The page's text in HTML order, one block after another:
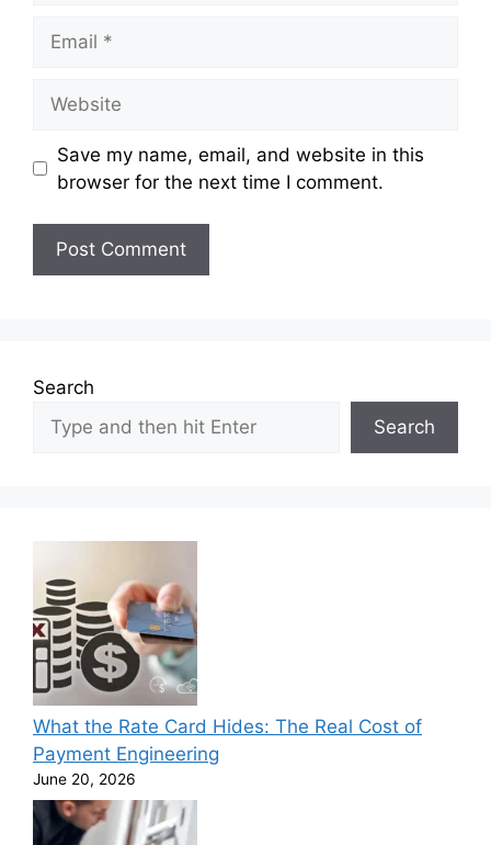
Save my name, email, and website in this
browser for the next time I comment.
Search
Search
What the Rate Card Hides: The Real Cost of
Payment Engineering
June 20, 2026